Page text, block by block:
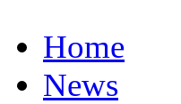
Home
News